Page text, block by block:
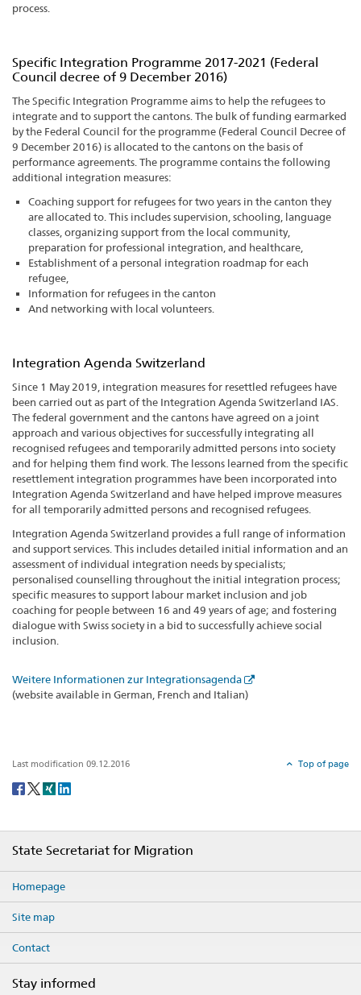
process.
Specific Integration Programme 2017-2021 (Federal
Council decree of 9 December 2016)
The Specific Integration Programme aims to help the refugees to
integrate and to support the cantons. The bulk of funding earmarked
by the Federal Council for the programme (Federal Council Decree of
9 December 2016) is allocated to the cantons on the basis of
performance agreements. The programme contains the following
additional integration measures:
Coaching support for refugees for two years in the canton they
are allocated to. This includes supervision, schooling, language
classes, organizing support from the local community,
preparation for professional integration, and healthcare,
Establishment of a personal integration roadmap for each
refugee,
Information for refugees in the canton
And networking with local volunteers.
Integration Agenda Switzerland
Since 1 May 2019, integration measures for resettled refugees have
been carried out as part of the Integration Agenda Switzerland IAS.
The federal government and the cantons have agreed on a joint
approach and various objectives for successfully integrating all
recognised refugees and temporarily admitted persons into society
and for helping them find work. The lessons learned from the specific
resettlement integration programmes have been incorporated into
Integration Agenda Switzerland and have helped improve measures
for all temporarily admitted persons and recognised refugees.
Integration Agenda Switzerland provides a full range of information
and support services. This includes detailed initial information and an
assessment of individual integration needs by specialists;
personalised counselling throughout the initial integration process;
specific measures to support labour market inclusion and job
coaching for people between 16 and 49 years of age; and fostering
dialogue with Swiss society in a bid to successfully achieve social
inclusion.
Weitere Informationen zur Integrationsagenda
(website available in German, French and Italian)
Last modification 09.12.2016 Top of page
Social
State Secretariat for Migration
Homepage
Site map
Contact
Stay informed